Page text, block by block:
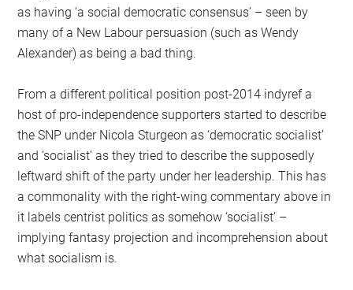
as having ‘a social democratic consensus’ – seen by
many of a New Labour persuasion (such as Wendy
Alexander) as being a bad thing.
From a different political position post-2014 indyref a
host of pro-independence supporters started to describe
the SNP under Nicola Sturgeon as ‘democratic socialist’
and ‘socialist’ as they tried to describe the supposedly
leftward shift of the party under her leadership. This has
a commonality with the right-wing commentary above in
it labels centrist politics as somehow ‘socialist’ –
implying fantasy projection and incomprehension about
what socialism is.